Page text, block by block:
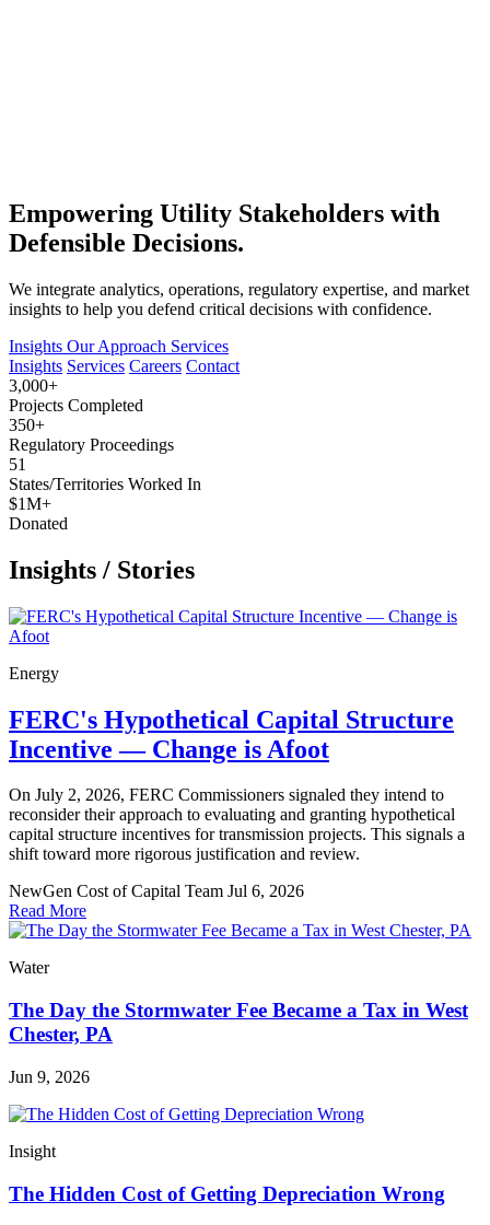
Empowering Utility Stakeholders with
Defensible Decisions.
We integrate analytics, operations, regulatory expertise, and market
insights to help you defend critical decisions with confidence.
Insights Our Approach Services
Insights Services Careers Contact
3,000+
Projects Completed
350+
Regulatory Proceedings
51
States/Territories Worked In
$1M+
Donated
Insights / Stories
Energy
FERC's Hypothetical Capital Structure
Incentive — Change is Afoot
On July 2, 2026, FERC Commissioners signaled they intend to
reconsider their approach to evaluating and granting hypothetical
capital structure incentives for transmission projects. This signals a
shift toward more rigorous justification and review.
NewGen Cost of Capital Team Jul 6, 2026
Read More
Water
The Day the Stormwater Fee Became a Tax in West
Chester, PA
Jun 9, 2026
Insight
The Hidden Cost of Getting Depreciation Wrong